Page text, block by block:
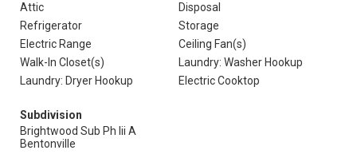
Attic
Disposal
Refrigerator
Storage
Electric Range
Ceiling Fan(s)
Walk-In Closet(s)
Laundry: Washer Hookup
Laundry: Dryer Hookup
Electric Cooktop
Subdivision
Brightwood Sub Ph Iii A
Bentonville